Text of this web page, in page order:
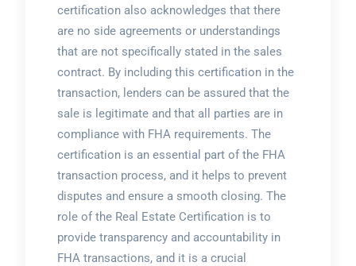
certification also acknowledges that there
are no side agreements or understandings
that are not specifically stated in the sales
contract. By including this certification in the
transaction, lenders can be assured that the
sale is legitimate and that all parties are in
compliance with FHA requirements. The
certification is an essential part of the FHA
transaction process, and it helps to prevent
disputes and ensure a smooth closing. The
role of the Real Estate Certification is to
provide transparency and accountability in
FHA transactions, and it is a crucial